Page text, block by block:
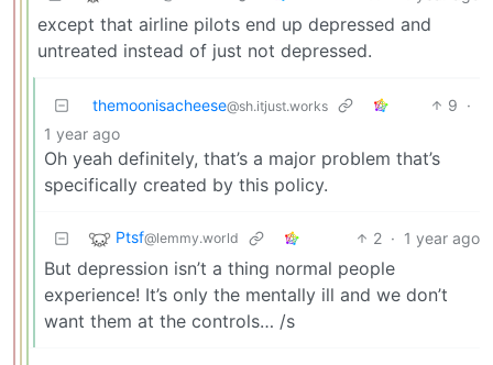
except that airline pilots end up depressed and
untreated instead of just not depressed.
themoonisacheese@sh.itjust.works 9 ·
1 year ago
Oh yeah definitely, that’s a major problem that’s
specifically created by this policy.
Ptsf@lemmy.world 2 · 1 year ago
But depression isn’t a thing normal people
experience! It’s only the mentally ill and we don’t
want them at the controls… /s